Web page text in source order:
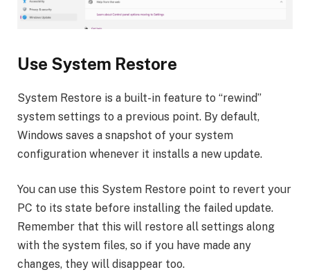
Use System Restore
System Restore is a built-in feature to “rewind”
system settings to a previous point. By default,
Windows saves a snapshot of your system
configuration whenever it installs a new update.
You can use this System Restore point to revert your
PC to its state before installing the failed update.
Remember that this will restore all settings along
with the system files, so if you have made any
changes, they will disappear too.